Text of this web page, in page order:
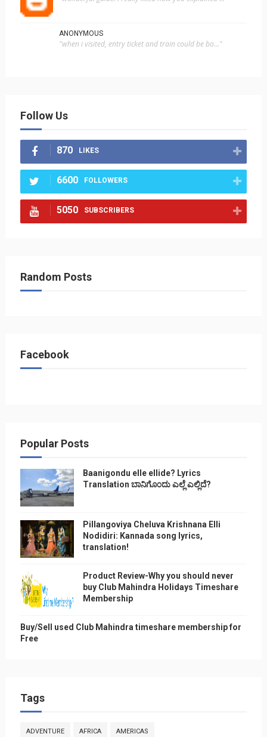
ANONYMOUS
"when i visited, entry ticket and train could be bo..."
Follow Us
870 LIKES
6600 FOLLOWERS
5050 SUBSCRIBERS
Random Posts
Facebook
Popular Posts
Baanigondu elle ellide? Lyrics
Translation ಬಾನಿಗೊ೦ದು ಎಲ್ಲೆ ಎಲ್ಲಿದೆ?
Pillangoviya Cheluva Krishnana Elli
Nodidiri: Kannada song lyrics,
translation!
Product Review-Why you should never
buy Club Mahindra Holidays Timeshare
Membership
Buy/Sell used Club Mahindra timeshare membership for
Free
Tags
ADVENTURE AFRICA AMERICAS